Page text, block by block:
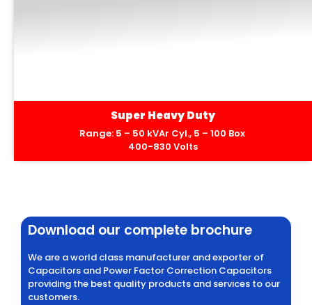
Super Heavy Duty
Range: 5 – 50 kVAr Cyl., 5 – 100 Box
400-830 Volts
Download our complete brochure
We are a world class manufacturer and exporter of
Capacitors and Power Factor Correction Capacitors
providing the best quality products and services to our
customers.